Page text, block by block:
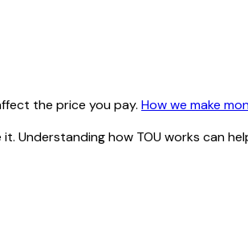
the price you pay. How we make
Understanding how TOU works can